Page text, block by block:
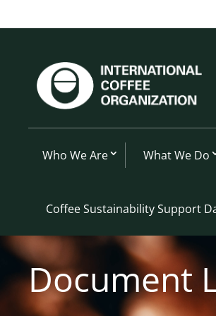
Who We Are What We Do
Coffee Sustainability Support
Document